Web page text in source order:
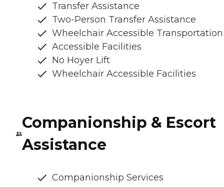
Transfer Assistance
Two-Person Transfer Assistance
Wheelchair Accessible Transportation
Accessible Facilities
No Hoyer Lift
Wheelchair Accessible Facilities
Companionship & Escort
Assistance
Companionship Services